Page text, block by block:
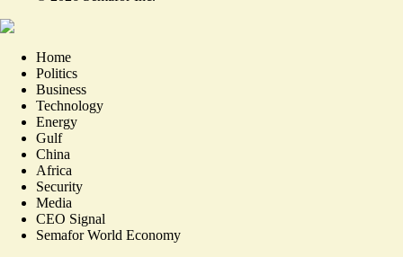
Home
Politics
Business
Technology
Energy
Gulf
China
Africa
Security
Media
CEO Signal
Semafor World Economy